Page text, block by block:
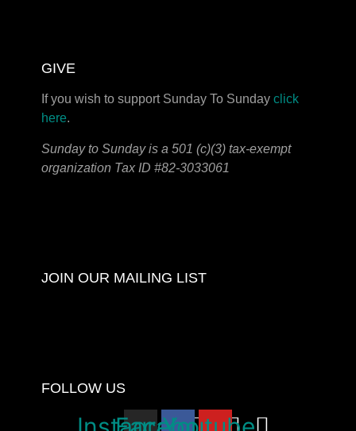
GIVE
If you wish to support Sunday To Sunday click
here.
Sunday to Sunday is a 501 (c)(3) tax-exempt
organization Tax ID #82-3033061
JOIN OUR MAILING LIST
FOLLOW US